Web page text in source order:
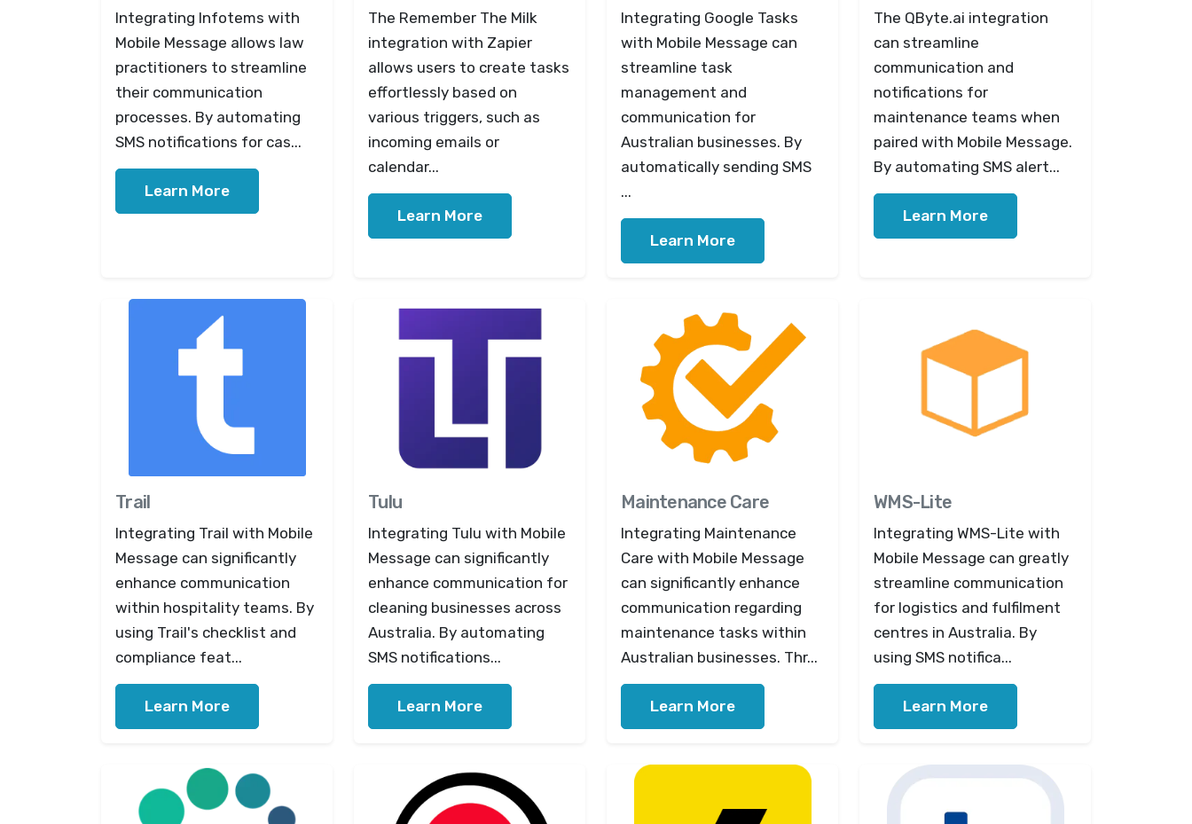
Integrating Infotems with
Mobile Message allows law
practitioners to streamline
their communication
processes. By automating
SMS notifications for cas...
Learn More
The Remember The Milk
integration with Zapier
allows users to create tasks
effortlessly based on
various triggers, such as
incoming emails or
calendar...
Learn More
Integrating Google Tasks
with Mobile Message can
streamline task
management and
communication for
Australian businesses. By
automatically sending SMS
...
Learn More
The QByte.ai integration
can streamline
communication and
notifications for
maintenance teams when
paired with Mobile Message.
By automating SMS alert...
Learn More
Trail
Integrating Trail with Mobile
Message can significantly
enhance communication
within hospitality teams. By
using Trail's checklist and
compliance feat...
Learn More
Tulu
Integrating Tulu with Mobile
Message can significantly
enhance communication for
cleaning businesses across
Australia. By automating
SMS notifications...
Learn More
Maintenance Care
Integrating Maintenance
Care with Mobile Message
can significantly enhance
communication regarding
maintenance tasks within
Australian businesses. Thr...
Learn More
WMS-Lite
Integrating WMS-Lite with
Mobile Message can greatly
streamline communication
for logistics and fulfilment
centres in Australia. By
using SMS notifica...
Learn More